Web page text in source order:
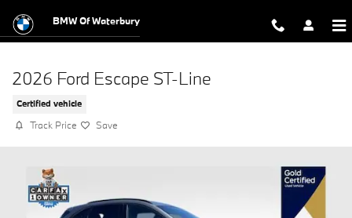
BMW Of Waterbury
2026 Ford Escape ST-Line
Certified vehicle
Track Price Save